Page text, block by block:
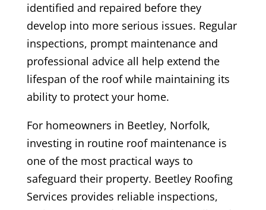
identified and repaired before they
develop into more serious issues. Regular
inspections, prompt maintenance and
professional advice all help extend the
lifespan of the roof while maintaining its
ability to protect your home.
For homeowners in Beetley, Norfolk,
investing in routine roof maintenance is
one of the most practical ways to
safeguard their property. Beetley Roofing
Services provides reliable inspections,